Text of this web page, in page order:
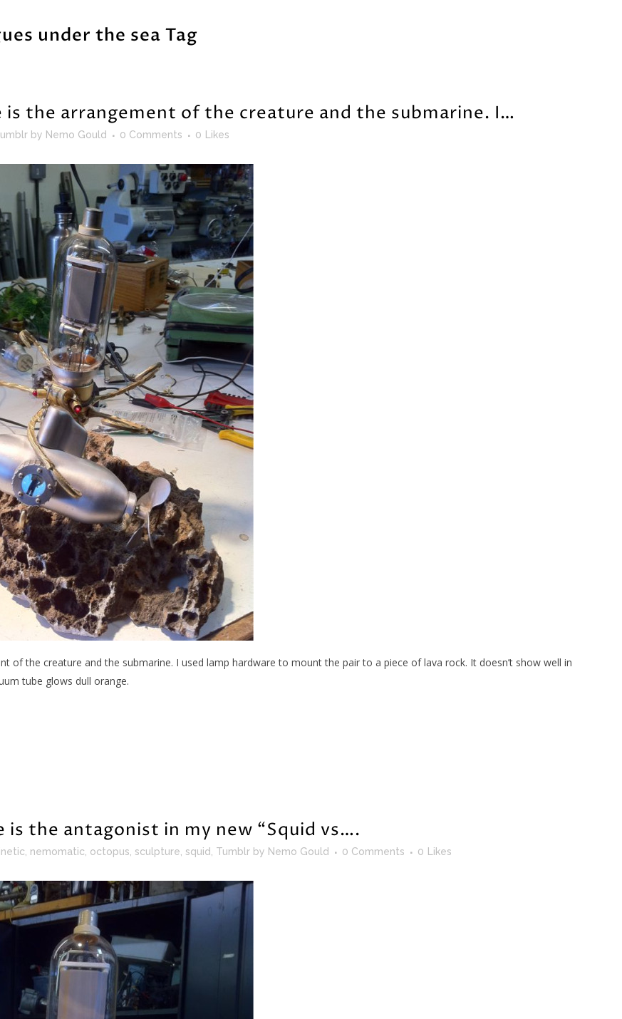
under the sea Tag
is the arrangement of the creature and the submarine. I…
by Nemo Gould 0 Comments 0 Likes
of the creature and the submarine. I used lamp hardware to mount the pair to a piece of lava rock. It doesn’t show well in
tube glows dull orange.
is the antagonist in my new “Squid vs….
nemomatic octopus sculpture squid Tumblr by Nemo Gould 0 Comments 0 Likes